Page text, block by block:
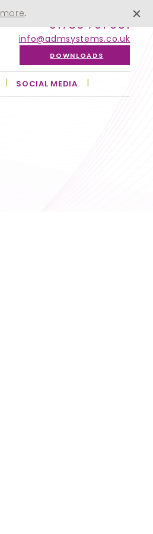
01756 701 051
info@admsystems.co.uk
DOWNLOADS
SOCIAL MEDIA
.